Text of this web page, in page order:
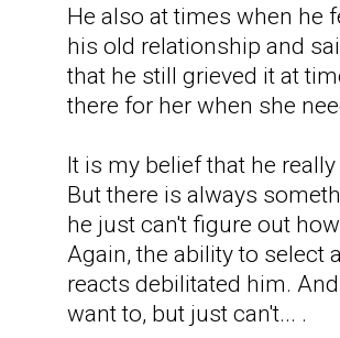
He also at times when he
his old relationship and
that he still grieved it at
there for her when she
It is my belief that he
But there is always
he just can't figure out
Again, the ability to select
reacts debilitated him.
want to, but just can't... .